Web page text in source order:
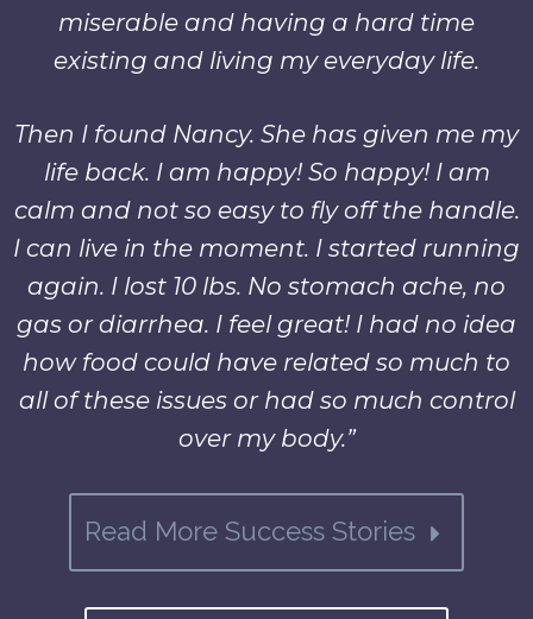
miserable and having a hard time
existing and living my everyday life.
Then I found Nancy. She has given me my
life back. I am happy! So happy! I am
calm and not so easy to fly off the handle.
I can live in the moment. I started running
again. I lost 10 lbs. No stomach ache, no
gas or diarrhea. I feel great! I had no idea
how food could have related so much to
all of these issues or had so much control
over my body.”
Read More Success Stories